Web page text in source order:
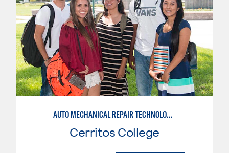
AUTO MECHANICAL REPAIR TECHNOLOGY: GENERAL TECHNICIAN
Cerritos College